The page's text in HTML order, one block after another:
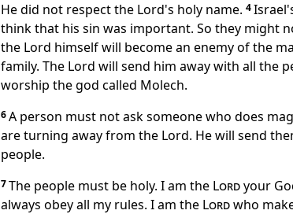
He did not respect the Lord's holy name. 4
think that his sin was important. So they might
the Lord himself will become an enemy of the
family. The Lord will send him away with all the
worship the god called Molech.
6A person must not ask someone who does
are turning away from the Lord. He will send
people.
7The people must be holy. I am the Lordyour
always obey all my rules. I am the Lordwho